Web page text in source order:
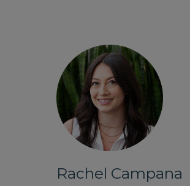
Rachel Campana